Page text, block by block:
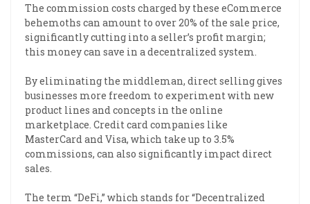
The commission costs charged by these eCommerce
behemoths can amount to over 20% of the sale price,
significantly cutting into a seller’s profit margin;
this money can save in a decentralized system.
By eliminating the middleman, direct selling gives
businesses more freedom to experiment with new
product lines and concepts in the online
marketplace. Credit card companies like
MasterCard and Visa, which take up to 3.5%
commissions, can also significantly impact direct
sales.
The term “DeFi,” which stands for “Decentralized